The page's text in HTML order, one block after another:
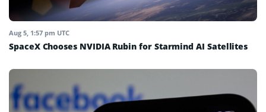
Aug 5, 1:57 pm UTC
SpaceX Chooses NVIDIA Rubin for Starmind AI Satellites